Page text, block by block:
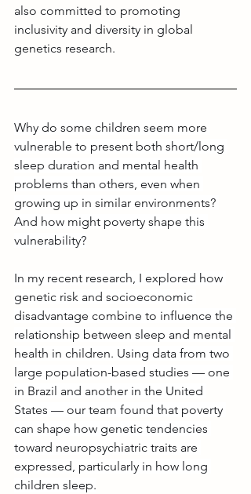
also committed to promoting
inclusivity and diversity in global
genetics research.
Why do some children seem more
vulnerable to present both short/long
sleep duration and mental health
problems than others, even when
growing up in similar environments?
And how might poverty shape this
vulnerability?
In my recent research, I explored how
genetic risk and socioeconomic
disadvantage combine to influence the
relationship between sleep and mental
health in children. Using data from two
large population-based studies — one
in Brazil and another in the United
States — our team found that poverty
can shape how genetic tendencies
toward neuropsychiatric traits are
expressed, particularly in how long
children sleep.